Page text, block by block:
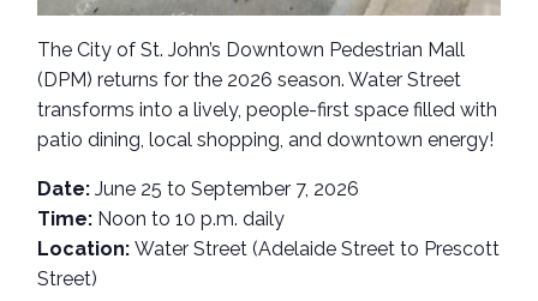
The City of St. John’s Downtown Pedestrian Mall
(DPM) returns for the 2026 season. Water Street
transforms into a lively, people-first space filled with
patio dining, local shopping, and downtown energy!
Date: June 25 to September 7, 2026
Time: Noon to 10 p.m. daily
Location: Water Street (Adelaide Street to Prescott
Street)